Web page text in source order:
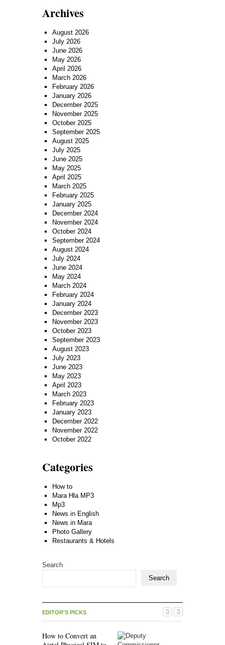
Archives
August 2026
July 2026
June 2026
May 2026
April 2026
March 2026
February 2026
January 2026
December 2025
November 2025
October 2025
September 2025
August 2025
July 2025
June 2025
May 2025
April 2025
March 2025
February 2025
January 2025
December 2024
November 2024
October 2024
September 2024
August 2024
July 2024
June 2024
May 2024
March 2024
February 2024
January 2024
December 2023
November 2023
October 2023
September 2023
August 2023
July 2023
June 2023
May 2023
April 2023
March 2023
February 2023
January 2023
December 2022
November 2022
October 2022
Categories
How to
Mara Hla MP3
Mp3
News in English
News in Mara
Photo Gallery
Restaurants & Hotels
Search
Search
EDITOR'S PICKS
How to Convert an